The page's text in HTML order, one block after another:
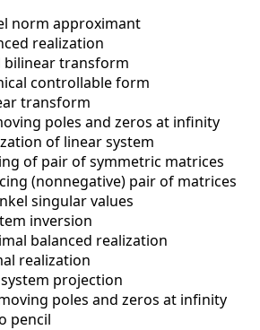
norm approximant
realization
bilinear transform
controllable form
transform
poles and zeros at infinity
of linear system
of pair of symmetric matrices
(nonnegative) pair of matrices
singular values
inversion
balanced realization
realization
projection
poles and zeros at infinity
pencil